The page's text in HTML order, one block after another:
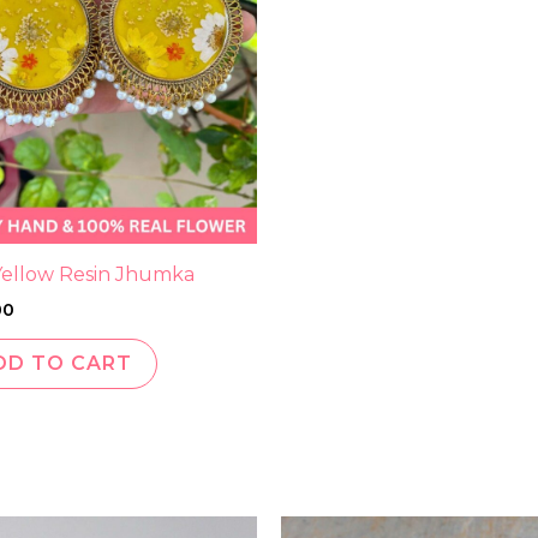
Resin Jhumka
TO CART